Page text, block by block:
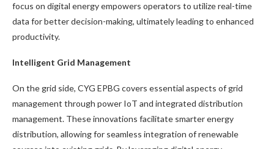
focus on digital energy empowers operators to utilize real-time
data for better decision-making, ultimately leading to enhanced
productivity.
Intelligent Grid Management
On the grid side, CYG EPBG covers essential aspects of grid
management through power IoT and integrated distribution
management. These innovations facilitate smarter energy
distribution, allowing for seamless integration of renewable